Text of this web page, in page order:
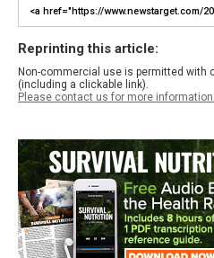
Reprinting this article:
Non-commercial use is permitted with
(including a clickable link).
Please contact us for more information.